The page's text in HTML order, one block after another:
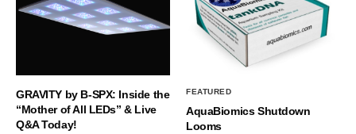
GRAVITY by B-SPX: Inside the
“Mother of All LEDs” & Live
Q&A Today!
FEATURED
AquaBiomics Shutdown
Looms